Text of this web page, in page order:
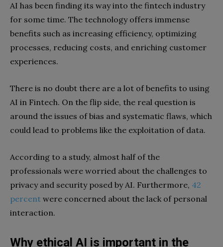
AI has been finding its way into the fintech industry
for some time. The technology offers immense
benefits such as increasing efficiency, optimizing
processes, reducing costs, and enriching customer
experiences.
There is no doubt there are a lot of benefits to using
AI in Fintech. On the flip side, the real question is
around the issues of bias and systematic flaws, which
could lead to problems like the exploitation of data.
According to a study, almost half of the
professionals were worried about the challenges to
privacy and security posed by AI. Furthermore, 42
percent were concerned about the lack of personal
interaction.
Why ethical AI is important in the